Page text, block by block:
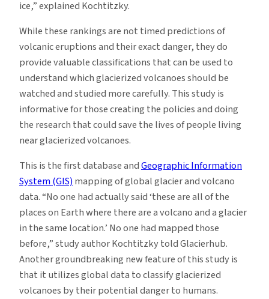
ice,” explained Kochtitzky.
While these rankings are not timed predictions of
volcanic eruptions and their exact danger, they do
provide valuable classifications that can be used to
understand which glacierized volcanoes should be
watched and studied more carefully. This study is
informative for those creating the policies and doing
the research that could save the lives of people living
near glacierized volcanoes.
This is the first database andGeographic Information
System (GIS)mapping of global glacier and volcano
data. “No one had actually said ‘these are all of the
places on Earth where there are a volcano and a glacier
in the same location.’ No one had mapped those
before,” study author Kochtitzky told Glacierhub.
Another groundbreaking new feature of this study is
that it utilizes global data to classify glacierized
volcanoes by their potential danger to humans.